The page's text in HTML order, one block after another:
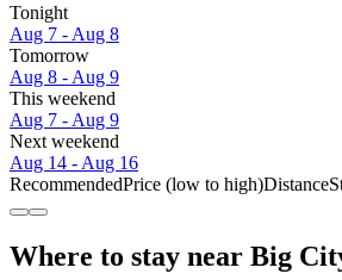
Tonight
Aug 7 - Aug 8
Tomorrow
Aug 8 - Aug 9
This weekend
Aug 7 - Aug 9
Next weekend
Aug 14 - Aug 16
RecommendedPrice (low to high)Distance
Where to stay near Big